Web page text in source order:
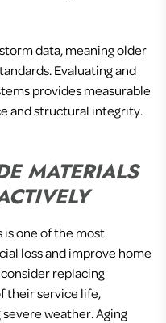
data, meaning older
Evaluating and
provides measurable
and structural integrity.
MATERIALS
is one of the most
loss and improve home
replacing
their service life,
weather. Aging